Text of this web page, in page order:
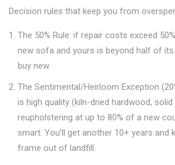
Decision rules that keep you from
The 50% Rule: if repair costs exceed
new sofa and yours is beyond half of
buy new.
The Sentimental/Heirloom Exception
is high quality (kiln-dried hardwood, solid
reupholstering at up to 80% of a new
smart. You’ll get another 10+ years and
frame out of landfill.